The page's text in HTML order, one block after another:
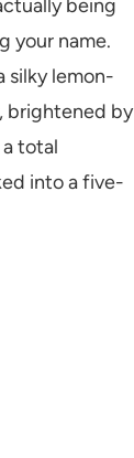
being
your name.
silky lemon-
brightened by
total
into a five-